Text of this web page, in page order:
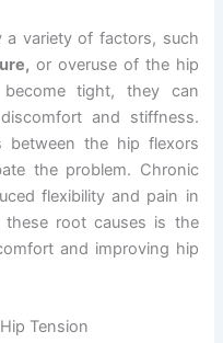
variety of factors, such
or overuse of the hip
tight, they can
and stiffness.
between the hip flexors
the problem. Chronic
flexibility and pain in
root causes is the
and improving hip
Tension